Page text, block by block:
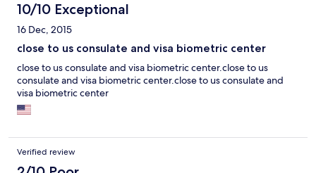
10/10 Exceptional
16 Dec, 2015
close to us consulate and visa biometric center
close to us consulate and visa biometric center.close to us
consulate and visa biometric center.close to us consulate and
visa biometric center
Verified review